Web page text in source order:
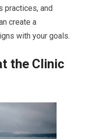
practices, and
create a
with your goals.
the Clinic